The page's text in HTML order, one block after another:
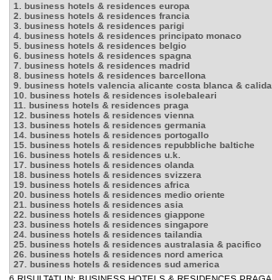
1. business hotels & residences europa
2. business hotels & residences francia
3. business hotels & residences parigi
4. business hotels & residences principato monaco
5. business hotels & residences belgio
6. business hotels & residences spagna
7. business hotels & residences madrid
8. business hotels & residences barcellona
9. business hotels valencia alicante costa blanca & calida
10. business hotels & residences isolebaleari
11. business hotels & residences praga
12. business hotels & residences vienna
13. business hotels & residences germania
14. business hotels & residences portogallo
15. business hotels & residences repubbliche baltiche
16. business hotels & residences u.k.
17. business hotels & residences olanda
18. business hotels & residences svizzera
19. business hotels & residences africa
20. business hotels & residences medio oriente
21. business hotels & residences asia
22. business hotels & residences giappone
23. business hotels & residences singapore
24. business hotels & residences tailandia
25. business hotels & residences australasia & pacifico
26. business hotels & residences nord america
27. business hotels & residences sud america